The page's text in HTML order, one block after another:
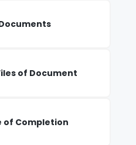
of Document
Completion